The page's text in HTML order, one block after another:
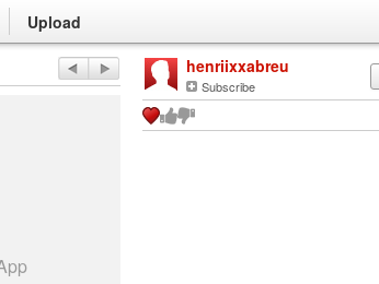
Upload
henriixxabreu
Subscribe